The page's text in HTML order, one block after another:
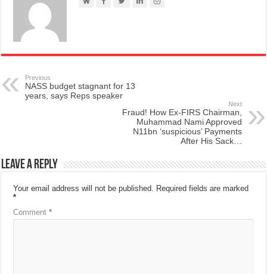
Previous
NASS budget stagnant for 13
years, says Reps speaker
Next
Fraud! How Ex-FIRS Chairman,
Muhammad Nami Approved
N11bn ‘suspicious’ Payments
After His Sack…
Leave a Reply
Your email address will not be published. Required fields are marked
*
Comment*